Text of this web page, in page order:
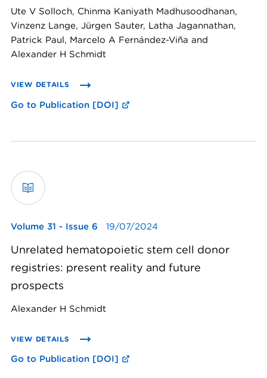
Ute V Solloch, Chinma Kaniyath Madhusoodhanan,
Vinzenz Lange, Jürgen Sauter, Latha Jagannathan,
Patrick Paul, Marcelo A Fernández-Viña and
Alexander H Schmidt
VIEW DETAILS
Go to Publication [DOI]
Volume 31 - Issue 6 19/07/2024
Unrelated hematopoietic stem cell donor
registries: present reality and future
prospects
Alexander H Schmidt
VIEW DETAILS
Go to Publication [DOI]